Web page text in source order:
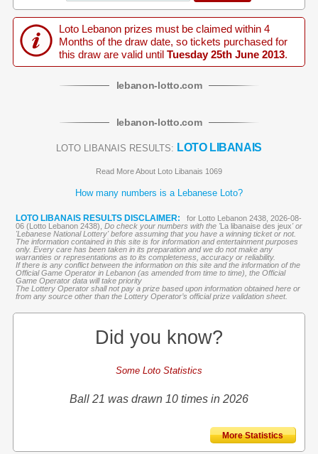
Loto Lebanon prizes must be claimed within 4
Months of the draw date, so tickets purchased for
this draw are valid until Tuesday 25th June 2013.
lebanon-lotto.com
lebanon-lotto.com
LOTO LIBANAIS RESULTS: LOTO LIBANAIS
Read More About Loto Libanais 1069
How many numbers is a Lebanese Loto?
LOTO LIBANAIS RESULTS DISCLAIMER:
for Lotto Lebanon 2438, 2026-08-
06 (Lotto Lebanon 2438), Do check your numbers with the 'La libanaise des jeux' or
'Lebanese National Lottery' before assuming that you have a winning ticket or not.
The information contained in this site is for information and entertainment purposes
only. Every care has been taken in its preparation and we do not make any
warranties or representations as to its completeness, accuracy or reliability.
If there is any conflict between the information on this site and the information of the
Official Game Operator in Lebanon (as amended from time to time), the Official
Game Operator data will take priority
The Lottery Operator shall not pay a prize based upon information obtained here or
from any source other than the Lottery Operator’s official prize validation sheet.
Did you know?
Some Loto Statistics
Ball 21 was drawn 10 times in 2026
More Statistics